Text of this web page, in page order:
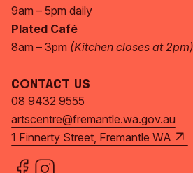
9am – 5pm daily
Plated Café
8am – 3pm (Kitchen closes at 2pm)
Contact Us
08 9432 9555
artscentre@fremantle.wa.gov.au
1 Finnerty Street, Fremantle WA